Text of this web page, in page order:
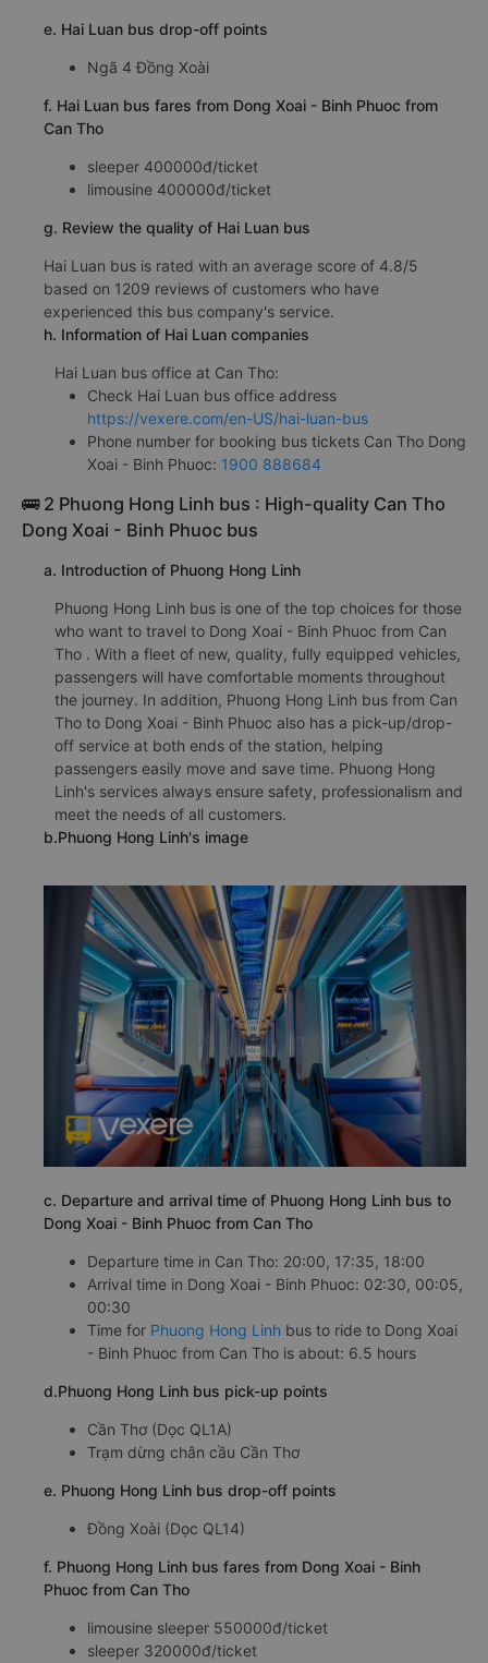
e. Hai Luan bus drop-off points
Ngã 4 Đồng Xoài
f. Hai Luan bus fares from Dong Xoai - Binh Phuoc from
Can Tho
sleeper 400000đ/ticket
limousine 400000đ/ticket
g. Review the quality of Hai Luan bus
Hai Luan bus is rated with an average score of 4.8/5
based on 1209 reviews of customers who have
experienced this bus company's service.
h. Information of Hai Luan companies
Hai Luan bus office at Can Tho:
Check Hai Luan bus office address
https://vexere.com/en-US/hai-luan-bus
Phone number for booking bus tickets Can Tho Dong
Xoai - Binh Phuoc: 1900 888684
🚌 2 Phuong Hong Linh bus : High-quality Can Tho
Dong Xoai - Binh Phuoc bus
a. Introduction of Phuong Hong Linh
Phuong Hong Linh bus is one of the top choices for those
who want to travel to Dong Xoai - Binh Phuoc from Can
Tho . With a fleet of new, quality, fully equipped vehicles,
passengers will have comfortable moments throughout
the journey. In addition, Phuong Hong Linh bus from Can
Tho to Dong Xoai - Binh Phuoc also has a pick-up/drop-
off service at both ends of the station, helping
passengers easily move and save time. Phuong Hong
Linh's services always ensure safety, professionalism and
meet the needs of all customers.
b.Phuong Hong Linh's image
c. Departure and arrival time of Phuong Hong Linh bus to
Dong Xoai - Binh Phuoc from Can Tho
Departure time in Can Tho: 20:00, 17:35, 18:00
Arrival time in Dong Xoai - Binh Phuoc: 02:30, 00:05,
00:30
Time for Phuong Hong Linh bus to ride to Dong Xoai
- Binh Phuoc from Can Tho is about: 6.5 hours
d.Phuong Hong Linh bus pick-up points
Cần Thơ (Dọc QL1A)
Trạm dừng chân cầu Cần Thơ
e. Phuong Hong Linh bus drop-off points
Đồng Xoài (Dọc QL14)
f. Phuong Hong Linh bus fares from Dong Xoai - Binh
Phuoc from Can Tho
limousine sleeper 550000đ/ticket
sleeper 320000đ/ticket